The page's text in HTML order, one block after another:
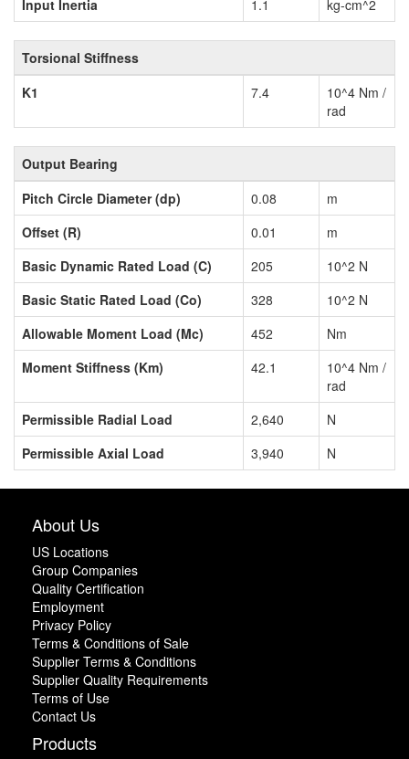
Input Inertia 1.1 kg-cm^2
Torsional Stiffness
K1
7.4
10^4 Nm /
rad
Output Bearing
Pitch Circle Diameter (dp)
0.08
m
Offset (R)
0.01
m
Basic Dynamic Rated Load (C)
205
10^2 N
Basic Static Rated Load (Co)
328
10^2 N
Allowable Moment Load (Mc)
452
Nm
Moment Stiffness (Km)
42.1
10^4 Nm /
rad
Permissible Radial Load
2,640
N
Permissible Axial Load
3,940 N
About Us
US Locations
Group Companies
Quality Certification
Employment
Privacy Policy
Terms & Conditions of Sale
Supplier Terms & Conditions
Supplier Quality Requirements
Terms of Use
Contact Us
Products